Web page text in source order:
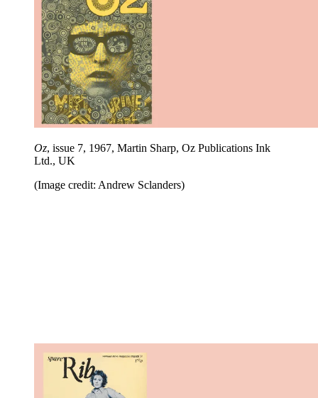
Oz, issue 7, 1967, Martin Sharp, Oz Publications Ink
Ltd., UK
(Image credit: Andrew Sclanders)